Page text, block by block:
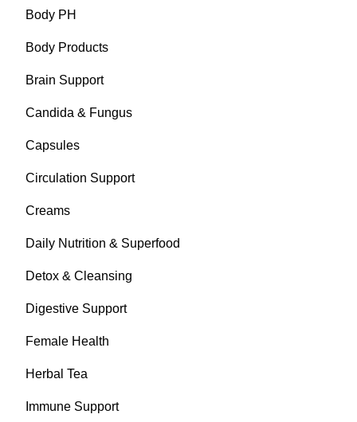
Body PH
Body Products
Brain Support
Candida & Fungus
Capsules
Circulation Support
Creams
Daily Nutrition & Superfood
Detox & Cleansing
Digestive Support
Female Health
Herbal Tea
Immune Support